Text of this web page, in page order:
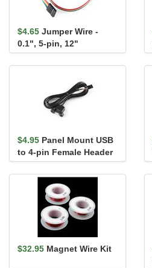
$4.65 Jumper Wire -
0.1", 5-pin, 12"
$4.95 Panel Mount USB
to 4-pin Female Header
Cable - 6'
$32.95 Magnet Wire Kit